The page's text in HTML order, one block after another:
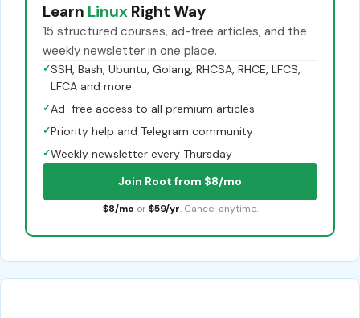
Learn Linux Right Way
15 structured courses, ad-free articles, and the
weekly newsletter in one place.
✓SSH, Bash, Ubuntu, Golang, RHCSA, RHCE, LFCS,
LFCA and more
✓Ad-free access to all premium articles
✓Priority help and Telegram community
✓Weekly newsletter every Thursday
Join Root from $8/mo
$8/mo or $59/yr. Cancel anytime.